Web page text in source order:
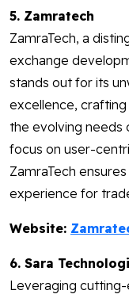
5. Zamratech
ZamraTech, a
exchange
stands out for its
excellence,
the evolving needs
focus on user-
ZamraTech
experience for
Website:
6. Sara
Leveraging